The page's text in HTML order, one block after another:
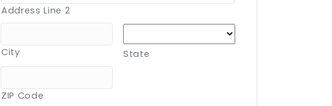
Address Line 2
City State
ZIP Code